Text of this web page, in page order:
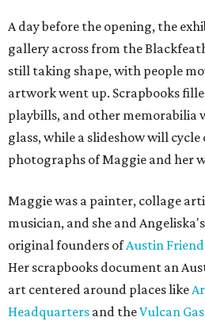
A day before the opening, the
gallery across from the
still taking shape, with people
artwork went up. Scrapbooks
playbills, and other memorabilia
glass, while a slideshow will
photographs of Maggie and her
Maggie was a painter, collage
musician, and she and
original founders ofAustin
Her scrapbooks document an
art centered around places like
Headquarters and theVulcan